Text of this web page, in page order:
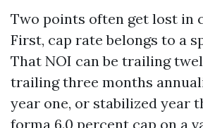
Two points often get lost in
First, cap rate belongs to a
That NOI can be trailing
trailing three months
year one, or stabilized year
forma 6.0 percent cap on a